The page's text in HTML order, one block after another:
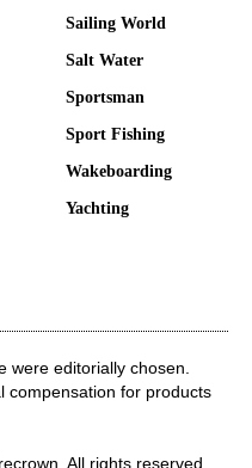
Sailing World
Salt Water
Sportsman
Sport Fishing
Wakeboarding
Yachting
were editorially chosen.
compensation for products
. All rights reserved.